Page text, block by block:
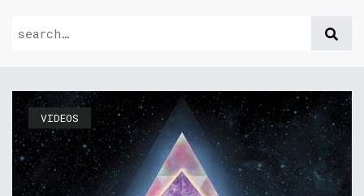
VIDEOS